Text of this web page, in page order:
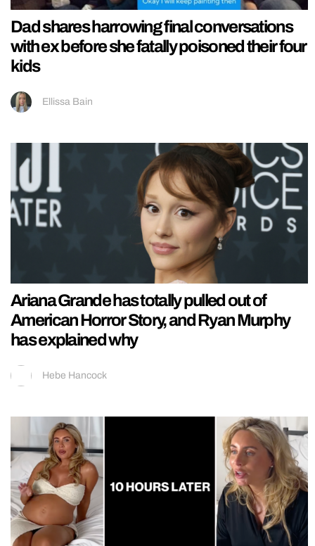
Dad shares harrowing final conversations
with ex before she fatally poisoned their four
kids
Ellissa Bain
Ariana Grande has totally pulled out of
American Horror Story, and Ryan Murphy
has explained why
Hebe Hancock